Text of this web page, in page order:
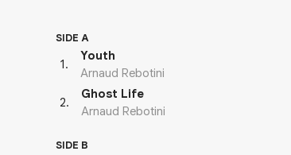
SIDE A
1.
Youth
Arnaud Rebotini
2.
Ghost Life
Arnaud Rebotini
SIDE B